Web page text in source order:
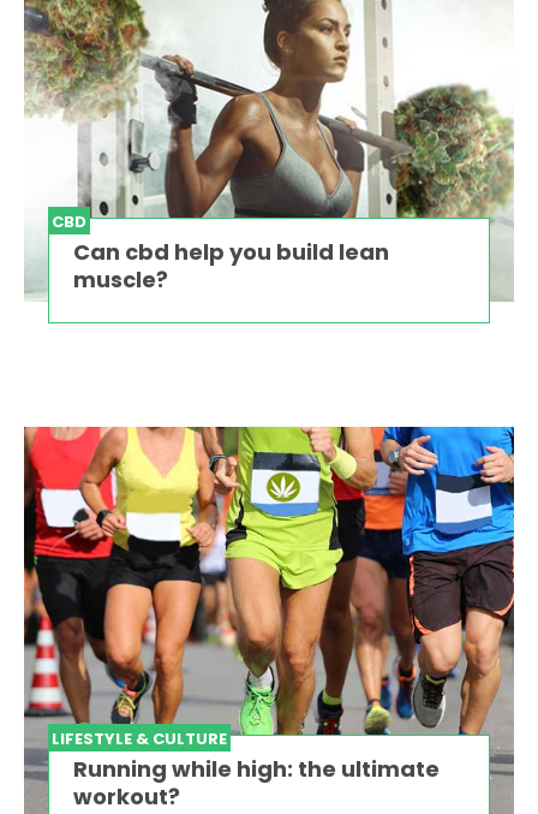
CBD
Can cbd help you build lean
muscle?
LIFESTYLE & CULTURE
Running while high: the ultimate
workout?